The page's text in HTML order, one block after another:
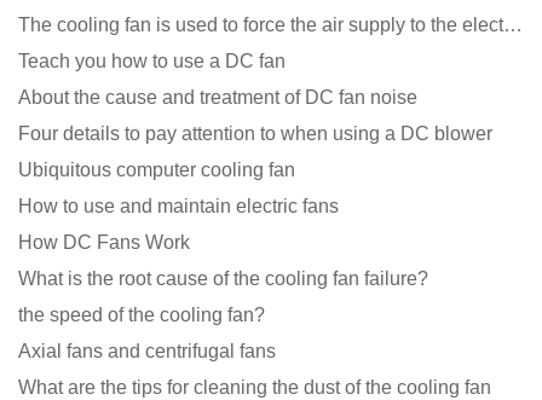
The cooling fan is used to force the air supply to the electronic radiator through the wind speed
Teach you how to use a DC fan
About the cause and treatment of DC fan noise
Four details to pay attention to when using a DC blower
Ubiquitous computer cooling fan
How to use and maintain electric fans
How DC Fans Work
What is the root cause of the cooling fan failure?
the speed of the cooling fan?
Axial fans and centrifugal fans
What are the tips for cleaning the dust of the cooling fan